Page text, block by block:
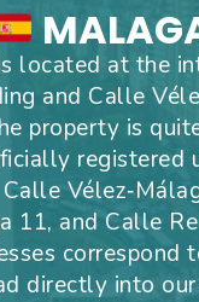
located at the
and Calle
property is
registered
11, and Calle
correspond
directly into